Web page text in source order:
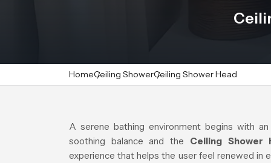
HomeCeiling ShowerCeiling Shower Head
A serene bathing environment begins with
soothing balance and the Ceiling Shower
experience that helps the user feel renewed in